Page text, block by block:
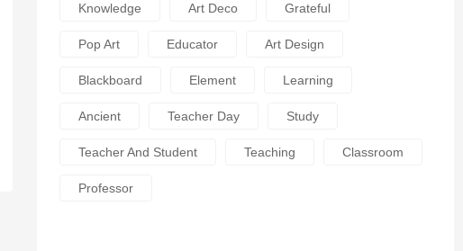
Knowledge Art Deco Grateful
Pop Art Educator Art Design
Blackboard Element Learning
Ancient Teacher Day Study
Teacher And Student Teaching Classroom
Professor